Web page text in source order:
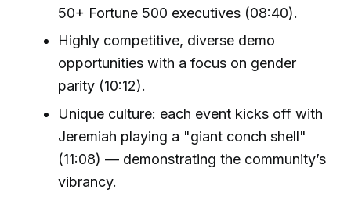
50+ Fortune 500 executives (08:40).
Highly competitive, diverse demo
opportunities with a focus on gender
parity (10:12).
Unique culture: each event kicks off with
Jeremiah playing a "giant conch shell"
(11:08) — demonstrating the community’s
vibrancy.